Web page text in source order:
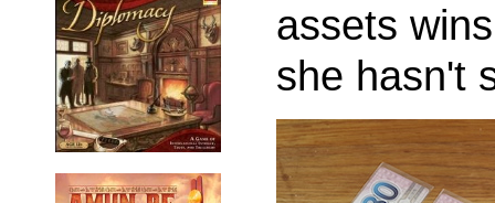
assets
she hasn't